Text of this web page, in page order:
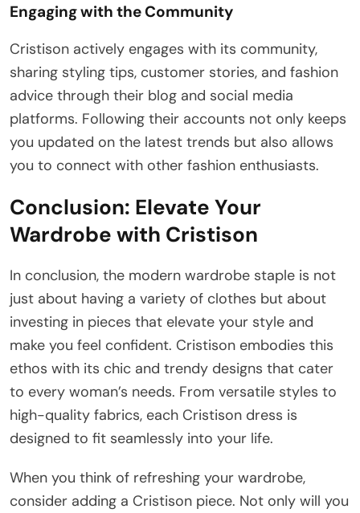
Engaging with the Community
Cristison actively engages with its community,
sharing styling tips, customer stories, and fashion
advice through their blog and social media
platforms. Following their accounts not only keeps
you updated on the latest trends but also allows
you to connect with other fashion enthusiasts.
Conclusion: Elevate Your
Wardrobe with Cristison
In conclusion, the modern wardrobe staple is not
just about having a variety of clothes but about
investing in pieces that elevate your style and
make you feel confident. Cristison embodies this
ethos with its chic and trendy designs that cater
to every woman’s needs. From versatile styles to
high-quality fabrics, each Cristison dress is
designed to fit seamlessly into your life.
When you think of refreshing your wardrobe,
consider adding a Cristison piece. Not only will you